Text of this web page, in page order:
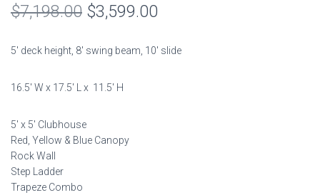
$7,198.00 Original
$7,198.00.
$3,599.00
5′ deck height, 8′ swing beam, 10′ slide
16.5′ W x 17.5′ L x 11.5′ H
5′ x 5′ Clubhouse
Red, Yellow & Blue Canopy
Rock Wall
Step Ladder
Trapeze Combo